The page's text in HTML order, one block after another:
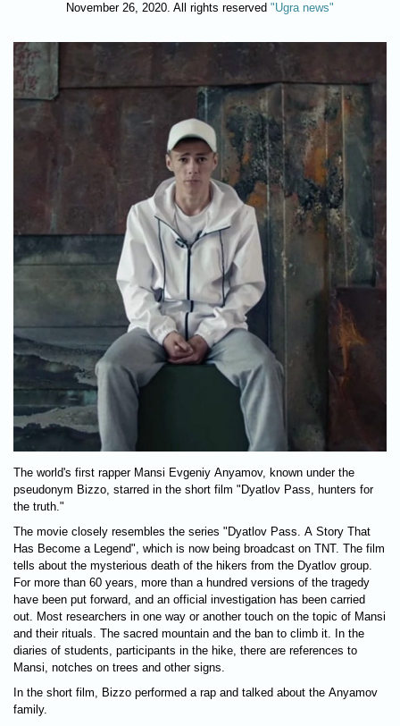
November 26, 2020. All rights reserved "Ugra news"
The world's first rapper Mansi Evgeniy Anyamov, known under the
pseudonym Bizzo, starred in the short film "Dyatlov Pass, hunters for
the truth."
The movie closely resembles the series "Dyatlov Pass. A Story That
Has Become a Legend", which is now being broadcast on TNT. The film
tells about the mysterious death of the hikers from the Dyatlov group.
For more than 60 years, more than a hundred versions of the tragedy
have been put forward, and an official investigation has been carried
out. Most researchers in one way or another touch on the topic of Mansi
and their rituals. The sacred mountain and the ban to climb it. In the
diaries of students, participants in the hike, there are references to
Mansi, notches on trees and other signs.
In the short film, Bizzo performed a rap and talked about the Anyamov
family.